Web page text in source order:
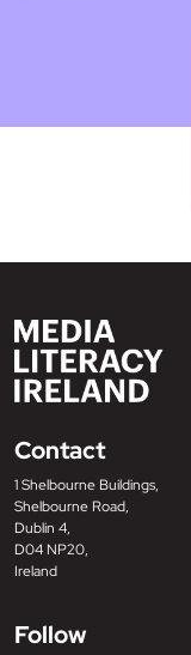
Contact
1 Shelbourne Buildings,
Shelbourne Road,
Dublin 4,
D04 NP20,
Ireland
Follow